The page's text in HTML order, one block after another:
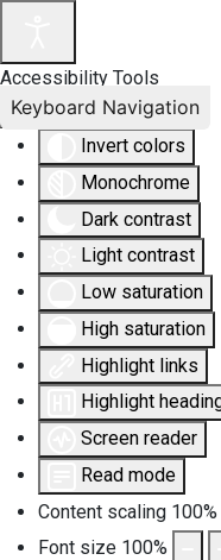
Accessibility Tools
Invert colors
Monochrome
Dark contrast
Light contrast
Low saturation
High saturation
Highlight links
Highlight
Screen reader
Read mode
Content scaling 100%
Font size 100%
Keyboard Navigation